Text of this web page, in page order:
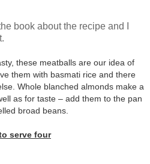
book about the recipe and I
these meatballs are our idea of
them with basmati rice and there
Whole blanched almonds make a
as for taste – add them to the pan
broad beans.
serve four